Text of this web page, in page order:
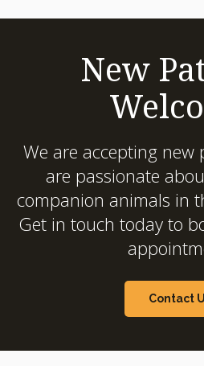
New
We are accepting new
are passionate
companion animals in
Get in touch today to
Contact